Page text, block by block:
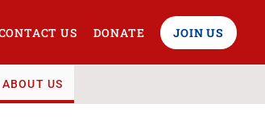
US DONATE JOIN US
ABOUT US